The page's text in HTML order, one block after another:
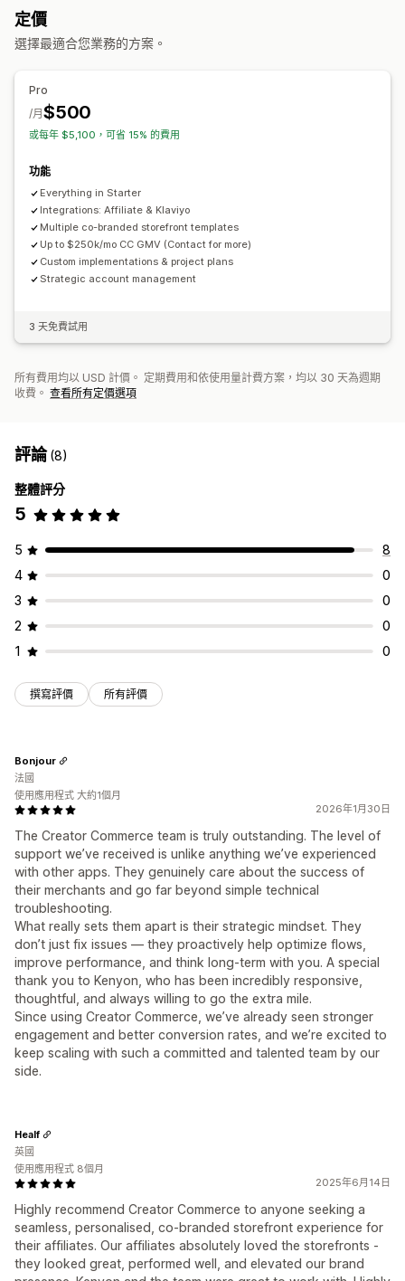
定價
選擇最適合您業務的方案。
Pro
$500
/月
或每年 $5,100，可省 15% 的費用
功能
Everything in Starter
Integrations: Affiliate & Klaviyo
Multiple co-branded storefront templates
Up to $250k/mo CC GMV (Contact for more)
Custom implementations & project plans
Strategic account management
3 天免費試用
所有費用均以 USD 計價。 定期費用和依使用量計費方案，均以 30 天為週期
收費。 查看所有定價選項
評論(8)
整體評分
5
5
8
4
0
3
0
2
0
1
0
撰寫評價 所有評價
2026年1月30日
The Creator Commerce team is truly outstanding. The level of
support we’ve received is unlike anything we’ve experienced
with other apps. They genuinely care about the success of
their merchants and go far beyond simple technical
troubleshooting.
What really sets them apart is their strategic mindset. They
don’t just fix issues — they proactively help optimize flows,
improve performance, and think long-term with you. A special
thank you to Kenyon, who has been incredibly responsive,
thoughtful, and always willing to go the extra mile.
Since using Creator Commerce, we’ve already seen stronger
engagement and better conversion rates, and we’re excited to
keep scaling with such a committed and talented team by our
side.
Bonjour
法國
使用應用程式 大約1個月
2025年6月14日
Highly recommend Creator Commerce to anyone seeking a
seamless, personalised, co-branded storefront experience for
their affiliates. Our affiliates absolutely loved the storefronts -
they looked great, performed well, and elevated our brand
Healf
英國
使用應用程式 8個月